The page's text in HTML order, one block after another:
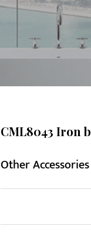
CML8043 Iron
Other Accessories